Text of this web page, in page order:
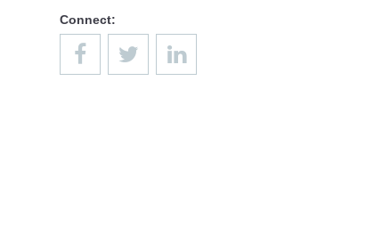
Connect: